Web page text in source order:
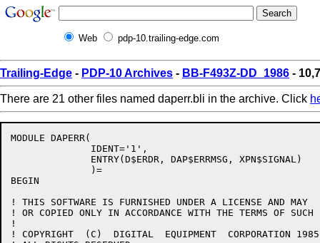
Web pdp-10.trailing-edge.com
Trailing-Edge - PDP-10 Archives - BB-F493Z-DD_1986 -
There are 21 other files named daperr.bli in the archive. Click
MODULE DAPERR(
              IDENT='1',
              ENTRY(D$ERDR, DAP$ERRMSG, XPN$SIGNAL)
              )=
BEGIN
! THIS SOFTWARE IS FURNISHED UNDER A LICENSE AND MAY
! OR COPIED ONLY IN ACCORDANCE WITH THE TERMS OF
!
! COPYRIGHT  (C)  DIGITAL  EQUIPMENT  CORPORATION